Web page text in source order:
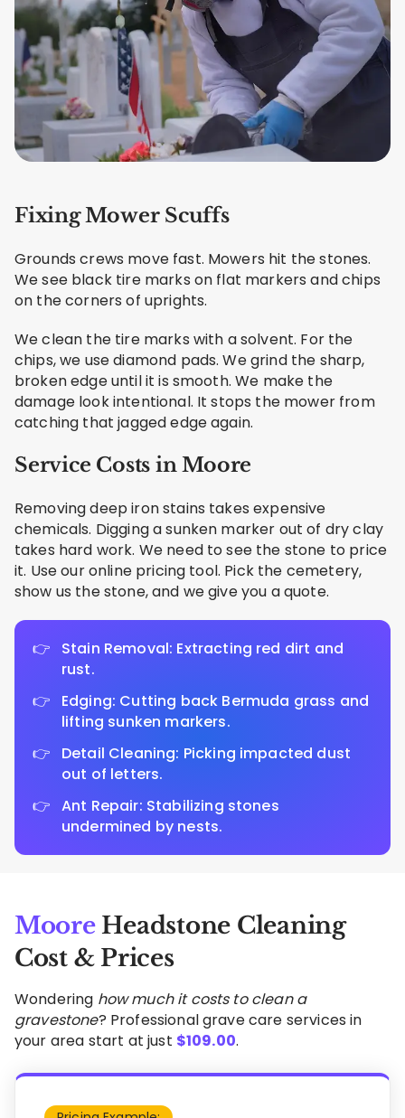
Fixing Mower Scuffs
Grounds crews move fast. Mowers hit the stones.
We see black tire marks on flat markers and chips
on the corners of uprights.
We clean the tire marks with a solvent. For the
chips, we use diamond pads. We grind the sharp,
broken edge until it is smooth. We make the
damage look intentional. It stops the mower from
catching that jagged edge again.
Service Costs in Moore
Removing deep iron stains takes expensive
chemicals. Digging a sunken marker out of dry clay
takes hard work. We need to see the stone to price
it. Use our online pricing tool. Pick the cemetery,
show us the stone, and we give you a quote.
Stain Removal: Extracting red dirt and
rust.
Edging: Cutting back Bermuda grass and
lifting sunken markers.
Detail Cleaning: Picking impacted dust
out of letters.
Ant Repair: Stabilizing stones
undermined by nests.
MooreHeadstone Cleaning
Cost & Prices
Wondering how much it costs to clean a
gravestone? Professional grave care services in
your area start at just $109.00.